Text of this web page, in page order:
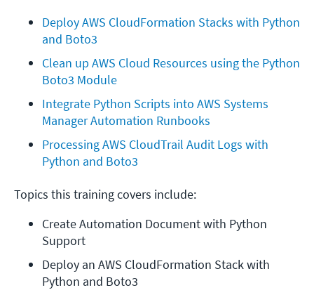
Deploy AWS CloudFormation Stacks with Python
and Boto3
Clean up AWS Cloud Resources using the Python
Boto3 Module
Integrate Python Scripts into AWS Systems
Manager Automation Runbooks
Processing AWS CloudTrail Audit Logs with
Python and Boto3
Topics this training covers include:
Create Automation Document with Python
Support
Deploy an AWS CloudFormation Stack with
Python and Boto3